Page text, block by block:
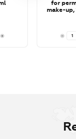
for
make-up,